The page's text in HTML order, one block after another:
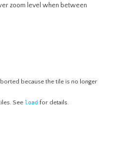
zoom level when between
because the tile is no longer
Seeload for details.